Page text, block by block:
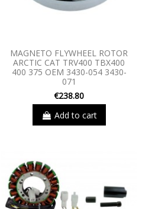
MAGNETO FLYWHEEL ROTOR
ARCTIC CAT TRV400 TBX400
400 375 OEM 3430-054 3430-
071
€238.80
Add to cart